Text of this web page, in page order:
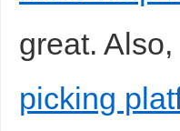
great.
picking